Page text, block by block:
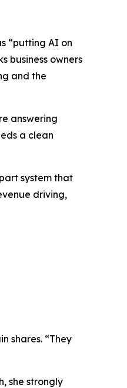
“putting AI on
business owners
and the
answering
a clean
system that
driving,
shares. “They
she strongly